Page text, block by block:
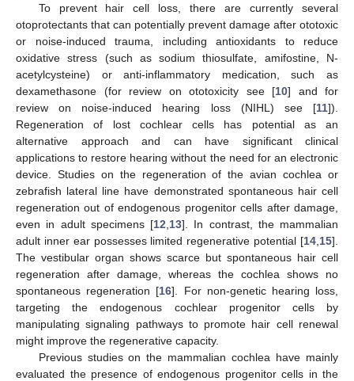
To prevent hair cell loss, there are currently several
otoprotectants that can potentially prevent damage after ototoxic
or noise-induced trauma, including antioxidants to reduce
oxidative stress (such as sodium thiosulfate, amifostine, N-
acetylcysteine) or anti-inflammatory medication, such as
dexamethasone (for review on ototoxicity see [10] and for
review on noise-induced hearing loss (NIHL) see [11]).
Regeneration of lost cochlear cells has potential as an
alternative approach and can have significant clinical
applications to restore hearing without the need for an electronic
device. Studies on the regeneration of the avian cochlea or
zebrafish lateral line have demonstrated spontaneous hair cell
regeneration out of endogenous progenitor cells after damage,
even in adult specimens [12 13]. In contrast, the mammalian
adult inner ear possesses limited regenerative potential [14 15].
The vestibular organ shows scarce but spontaneous hair cell
regeneration after damage, whereas the cochlea shows no
spontaneous regeneration [16]. For non-genetic hearing loss,
targeting the endogenous cochlear progenitor cells by
manipulating signaling pathways to promote hair cell renewal
might improve the regenerative capacity.
Previous studies on the mammalian cochlea have mainly
evaluated the presence of endogenous progenitor cells in the